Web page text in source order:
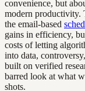
convenience, but
modern productivity.
the email-based
gains in efficiency,
costs of letting
into data,
built on verified
barred look at what
shots.